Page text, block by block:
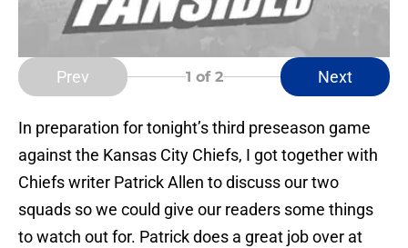
Prev 1 of 2 Next
In preparation for tonight’s third preseason game
against the Kansas City Chiefs, I got together with
Chiefs writer Patrick Allen to discuss our two
squads so we could give our readers some things
to watch out for. Patrick does a great job over at